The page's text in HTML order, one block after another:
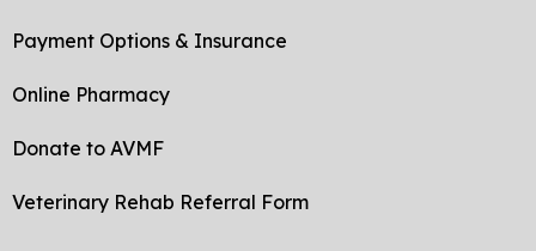
Payment Options & Insurance
Online Pharmacy
Donate to AVMF
Veterinary Rehab Referral Form